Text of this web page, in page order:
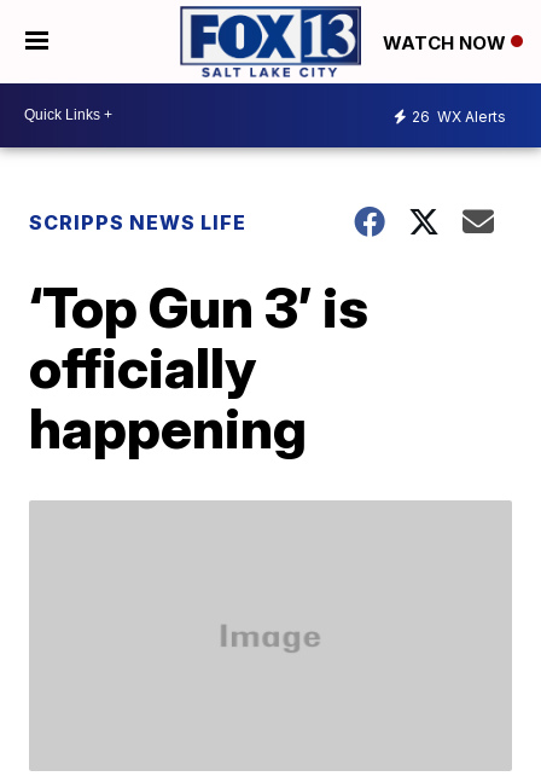
WATCH NOW
26 WX Alerts
SCRIPPS NEWS LIFE
‘Top Gun 3’ is
officially
happening